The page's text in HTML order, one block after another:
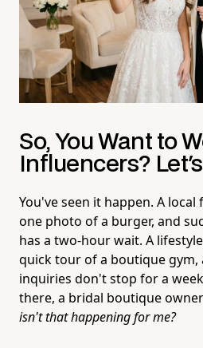
So, You Want to
Influencers?
You've seen it happen. A
one photo of a burger, and
has a two-hour wait. A
quick tour of a boutique gym,
inquiries don't stop for a
there, a bridal boutique
isn't that happening for me?